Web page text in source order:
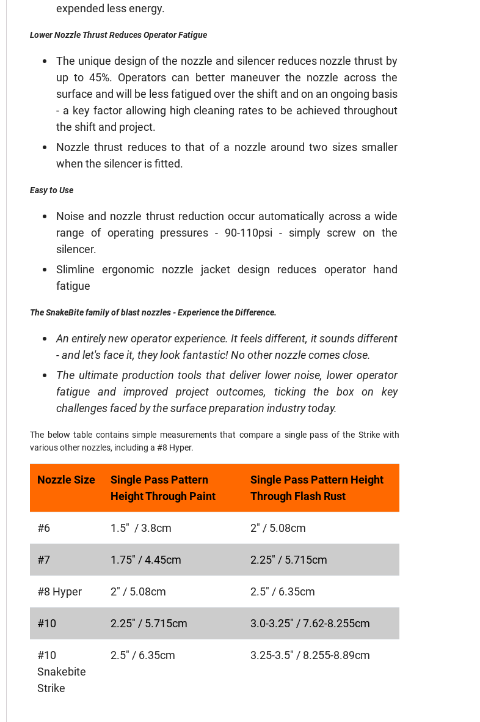
expended less energy.
Lower Nozzle Thrust Reduces Operator Fatigue
The unique design of the nozzle and silencer reduces nozzle thrust by
up to 45%. Operators can better maneuver the nozzle across the
surface and will be less fatigued over the shift and on an ongoing basis
- a key factor allowing high cleaning rates to be achieved throughout
the shift and project.
Nozzle thrust reduces to that of a nozzle around two sizes smaller
when the silencer is fitted.
Easy to Use
Noise and nozzle thrust reduction occur automatically across a wide
range of operating pressures - 90-110psi - simply screw on the
silencer.
Slimline ergonomic nozzle jacket design reduces operator hand
fatigue
The SnakeBite family of blast nozzles - Experience the Difference.
An entirely new operator experience. It feels different, it sounds different
- and let's face it, they look fantastic! No other nozzle comes close.
The ultimate production tools that deliver lower noise, lower operator
fatigue and improved project outcomes, ticking the box on key
challenges faced by the surface preparation industry today.
The below table contains simple measurements that compare a single pass of the Strike with
various other nozzles, including a #8 Hyper.
Nozzle Size
Single Pass Pattern
Height Through Paint
Single Pass Pattern Height
Through Flash Rust
#6 1.5" / 3.8cm 2" / 5.08cm
#7 1.75" / 4.45cm 2.25" / 5.715cm
#8 Hyper 2" / 5.08cm 2.5" / 6.35cm
#10 2.25" / 5.715cm 3.0-3.25" / 7.62-8.255cm
#10
Snakebite
Strike
2.5" / 6.35cm 3.25-3.5" / 8.255-8.89cm